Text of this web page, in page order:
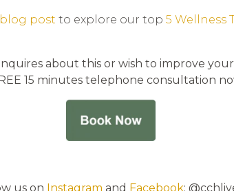
blog post to explore our top 5 Wellness
about this or wish to improve
15 minutes telephone consultation
us on Instagram and Facebook: